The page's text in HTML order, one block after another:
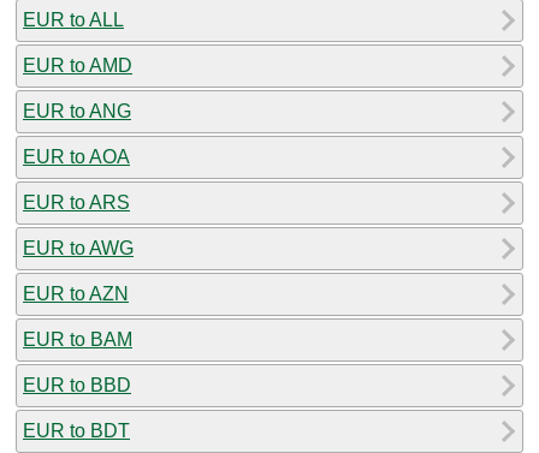
EUR to ALL
EUR to AMD
EUR to ANG
EUR to AOA
EUR to ARS
EUR to AWG
EUR to AZN
EUR to BAM
EUR to BBD
EUR to BDT